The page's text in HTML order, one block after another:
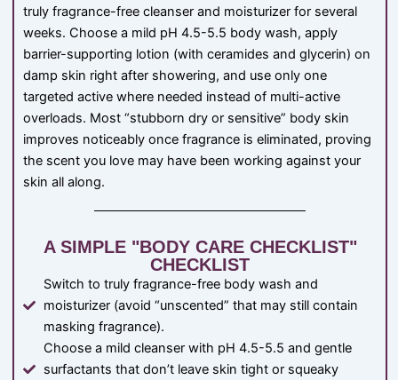
truly fragrance-free cleanser and moisturizer for several
weeks. Choose a mild pH 4.5-5.5 body wash, apply
barrier-supporting lotion (with ceramides and glycerin) on
damp skin right after showering, and use only one
targeted active where needed instead of multi-active
overloads. Most “stubborn dry or sensitive” body skin
improves noticeably once fragrance is eliminated, proving
the scent you love may have been working against your
skin all along.
A SIMPLE "BODY CARE CHECKLIST"
CHECKLIST
Switch to truly fragrance-free body wash and
moisturizer (avoid “unscented” that may still contain
masking fragrance).
Choose a mild cleanser with pH 4.5-5.5 and gentle
surfactants that don’t leave skin tight or squeaky